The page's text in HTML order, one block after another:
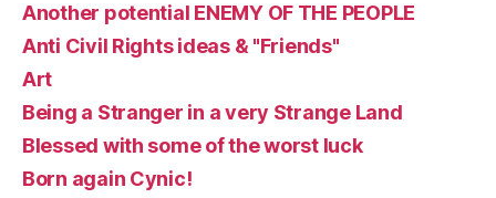
Another potential ENEMY OF THE PEOPLE
Anti Civil Rights ideas & "Friends"
Art
Being a Stranger in a very Strange Land
Blessed with some of the worst luck
Born again Cynic!